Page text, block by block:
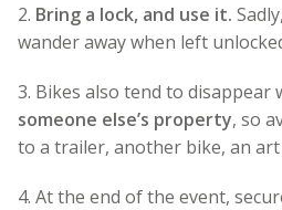
2. Bring a lock, and use it.
wander away when left
3. Bikes also tend to disappear
someone else’s property, so
to a trailer, another bike, an art
4. At the end of the event,